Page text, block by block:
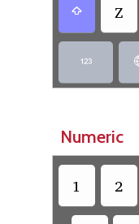
 Z

Numeric
1 2